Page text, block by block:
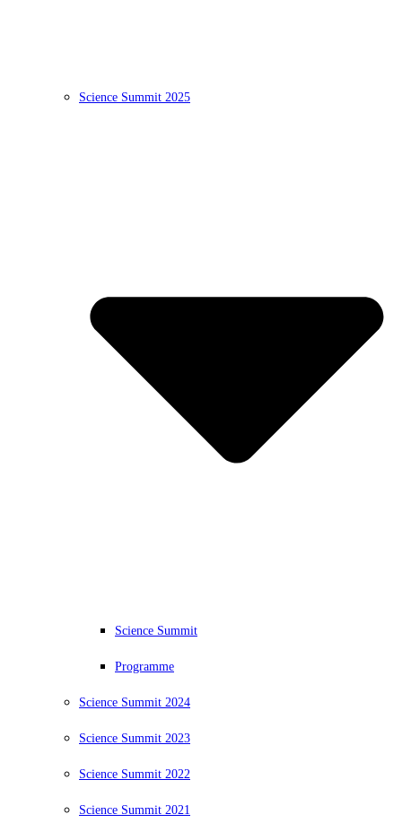
Science Summit 2025
Science Summit
Programme
Science Summit 2024
Science Summit 2023
Science Summit 2022
Science Summit 2021